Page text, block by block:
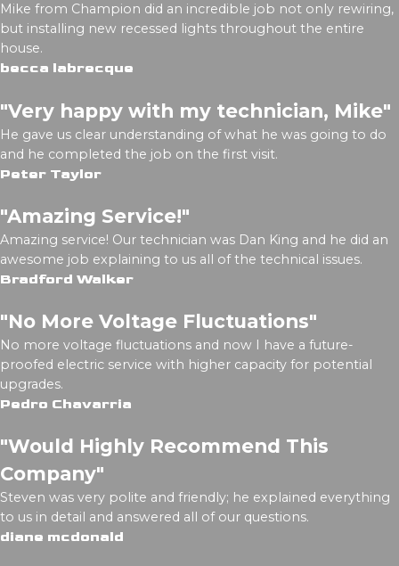
Mike from Champion did an incredible job not only rewiring,
but installing new recessed lights throughout the entire
house.
becca labrecque
"Very happy with my technician, Mike"
He gave us clear understanding of what he was going to do
and he completed the job on the first visit.
Peter Taylor
"Amazing Service!"
Amazing service! Our technician was Dan King and he did an
awesome job explaining to us all of the technical issues.
Bradford Walker
"No More Voltage Fluctuations"
No more voltage fluctuations and now I have a future-
proofed electric service with higher capacity for potential
upgrades.
Pedro Chavarria
"Would Highly Recommend This
Company"
Steven was very polite and friendly; he explained everything
to us in detail and answered all of our questions.
diane mcdonald